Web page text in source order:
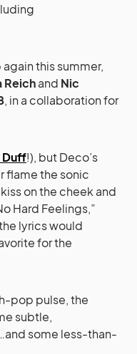
this summer,
Reichand Nic
, in a collaboration for
Duff!), but Deco’s
flame the sonic
on the cheek and
Hard Feelings,”
lyrics would
for the
pop pulse, the
subtle,
some less-than-